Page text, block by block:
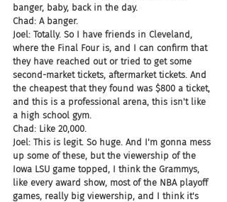
banger, baby, back in the day.
Chad: A banger.
Joel: Totally. So I have friends in Cleveland,
where the Final Four is, and I can confirm that
they have reached out or tried to get some
second-market tickets, aftermarket tickets. And
the cheapest that they found was $800 a ticket,
and this is a professional arena, this isn't like
a high school gym.
Chad: Like 20,000.
Joel: This is legit. So huge. And I'm gonna mess
up some of these, but the viewership of the
Iowa LSU game topped, I think the Grammys,
like every award show, most of the NBA playoff
games, really big viewership, and I think it's